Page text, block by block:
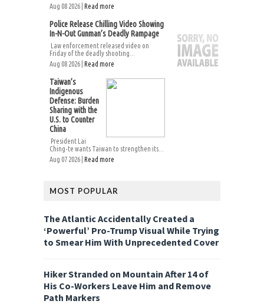
Aug 08 2026 | Read more
Police Release Chilling Video Showing
In-N-Out Gunman’s Deadly Rampage
Law enforcement released video on
Friday of the deadly shooting...
Aug 08 2026 | Read more
Taiwan’s
Indigenous
Defense: Burden
Sharing with the
U.S. to Counter
China
President Lai
Ching-te wants Taiwan to strengthen its...
Aug 07 2026 | Read more
MOST POPULAR
The Atlantic Accidentally Created a
‘Powerful’ Pro-Trump Visual While Trying
to Smear Him With Unprecedented Cover
Hiker Stranded on Mountain After 14 of
His Co-Workers Leave Him and Remove
Path Markers